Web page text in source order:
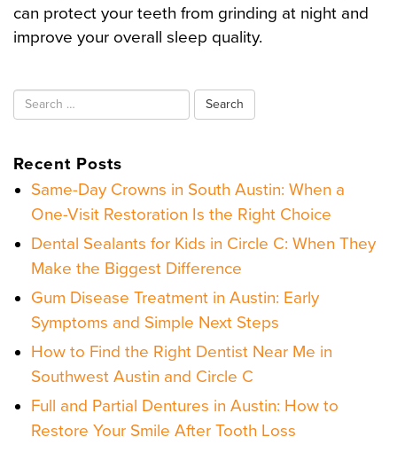
can protect your teeth from grinding at night and
improve your overall sleep quality.
Search
for:
Recent Posts
Same-Day Crowns in South Austin: When a
One-Visit Restoration Is the Right Choice
Dental Sealants for Kids in Circle C: When They
Make the Biggest Difference
Gum Disease Treatment in Austin: Early
Symptoms and Simple Next Steps
How to Find the Right Dentist Near Me in
Southwest Austin and Circle C
Full and Partial Dentures in Austin: How to
Restore Your Smile After Tooth Loss